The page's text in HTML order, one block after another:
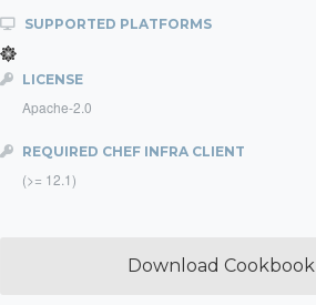
SUPPORTED PLATFORMS
LICENSE
Apache-2.0
REQUIRED CHEF INFRA CLIENT
(>= 12.1)
Download Cookbook